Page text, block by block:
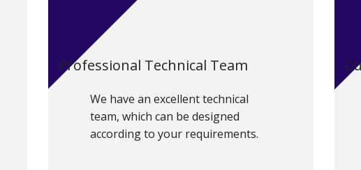
Professional Technical Team
We have an excellent technical
team, which can be designed
according to your requirements.